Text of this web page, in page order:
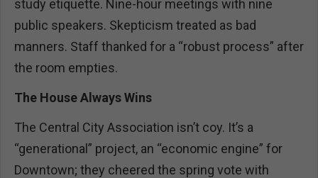
study etiquette. Nine-hour meetings with nine
public speakers. Skepticism treated as bad
manners. Staff thanked for a “robust process” after
the room empties.
The House Always Wins
The Central City Association isn’t coy. It’s a
“generational” project, an “economic engine” for
Downtown; they cheered the spring vote with